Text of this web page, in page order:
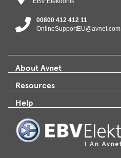
00800 412 412 11
OnlineSupportEU@avnet.com
About Avnet
Resources
Help